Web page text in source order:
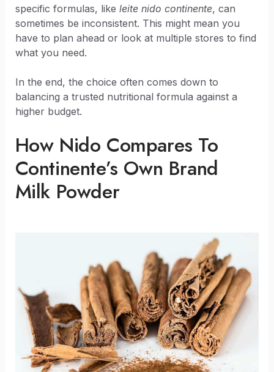
specific formulas, like leite nido continente, can
sometimes be inconsistent. This might mean you
have to plan ahead or look at multiple stores to find
what you need.
In the end, the choice often comes down to
balancing a trusted nutritional formula against a
higher budget.
How Nido Compares To
Continente’s Own Brand
Milk Powder